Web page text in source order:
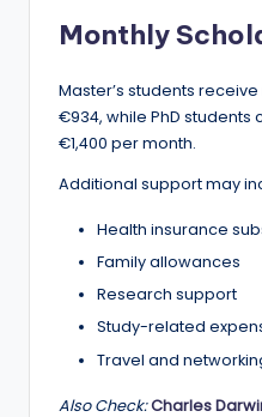
Monthly
Master’s students
€934, while PhD
€1,400 per month.
Additional support may
Health insurance
Family allowances
Research support
Study-related
Travel and
Also Check:Charles